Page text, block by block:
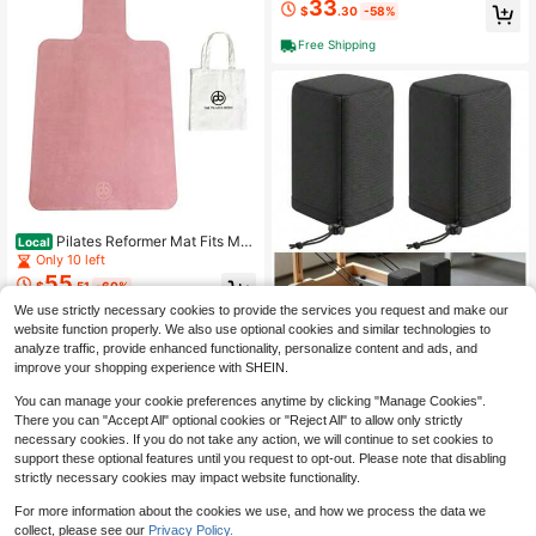
Local Pilates Reformer Mat Fits Mer
rithew, Allegro, , Aeropilates Machin
es Clean, Non-Slip, Sweat-Wicking
Mat Accessory - Reformer Accesso
ries Equipment
Only 10 left
$55.51 -60%
Free Shipping
With Grips Yoga Grippy Socks Non-
Slip Crew Embroidery Ruffle Socks
Barre Fitness Workout
$33.30 -58%
Free Shipping
Save $79.37
Local 2 Pcs Pilates Reformer Shoul
der Bvers, Durable Adjustable Shoul
der Rest Covers With Interior Anti-S
lip Dots Easy Drawstring, Friction Pr
essure On Shoulders, Universal Fit
For Most Pilates Reformer Black
We use strictly necessary cookies to provide the services you request and make our
website function properly. We also use optional cookies and similar technologies to
analyze traffic, provide enhanced functionality, personalize content and ads, and
improve your shopping experience with SHEIN.
You can manage your cookie preferences anytime by clicking "Manage Cookies".
There you can "Accept All" optional cookies or "Reject All" to allow only strictly
necessary cookies. If you do not take any action, we will continue to set cookies to
support these optional features until you request to opt-out. Please note that disabling
strictly necessary cookies may impact website functionality.
For more information about the cookies we use, and how we process the data we
collect, please see our Privacy Policy.